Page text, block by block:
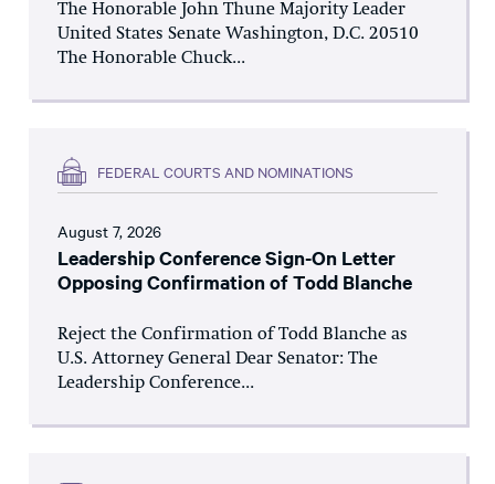
The Honorable John Thune Majority Leader
United States Senate Washington, D.C. 20510
The Honorable Chuck...
FEDERAL COURTS AND NOMINATIONS
August 7, 2026
Leadership Conference Sign-On Letter
Opposing Confirmation of Todd Blanche
Reject the Confirmation of Todd Blanche as
U.S. Attorney General Dear Senator: The
Leadership Conference...